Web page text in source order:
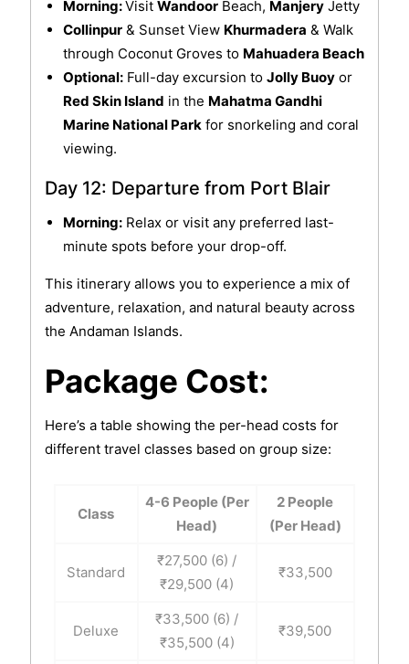
Morning:Visit WandoorBeach, ManjeryJetty
Collinpur& Sunset View Khurmadera & Walk
through Coconut Groves to Mahuadera Beach
Optional:Full-day excursion to Jolly Buoyor
Red Skin Island in the Mahatma Gandhi
Marine National Parkfor snorkeling and coral
viewing.
Day 12: Departure from Port Blair
Morning:Relax or visit any preferred last-
minute spots before your drop-off.
This itinerary allows you to experience a mix of
adventure, relaxation, and natural beauty across
the Andaman Islands.
Package Cost:
Here’s a table showing the per-head costs for
different travel classes based on group size:
Class
4-6 People (Per
Head)
2 People
(Per Head)
Standard
₹27,500 (6) /
₹29,500 (4)
₹33,500
Deluxe
₹33,500 (6) /
₹35,500 (4)
₹39,500